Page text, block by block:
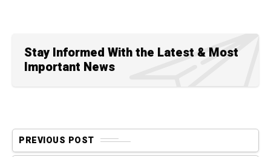
Stay Informed With the Latest & Most
Important News
PREVIOUS POST